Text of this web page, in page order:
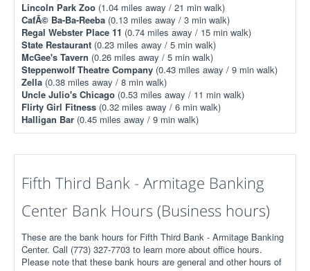
Lincoln Park Zoo (1.04 miles away / 21 min walk)
CafÃ© Ba-Ba-Reeba (0.13 miles away / 3 min walk)
Regal Webster Place 11 (0.74 miles away / 15 min walk)
State Restaurant (0.23 miles away / 5 min walk)
McGee's Tavern (0.26 miles away / 5 min walk)
Steppenwolf Theatre Company (0.43 miles away / 9 min walk)
Zella (0.38 miles away / 8 min walk)
Uncle Julio's Chicago (0.53 miles away / 11 min walk)
Flirty Girl Fitness (0.32 miles away / 6 min walk)
Halligan Bar (0.45 miles away / 9 min walk)
Fifth Third Bank - Armitage Banking
Center Bank Hours (Business hours)
These are the bank hours for Fifth Third Bank - Armitage Banking
Center. Call (773) 327-7703 to learn more about office hours.
Please note that these bank hours are general and other hours of